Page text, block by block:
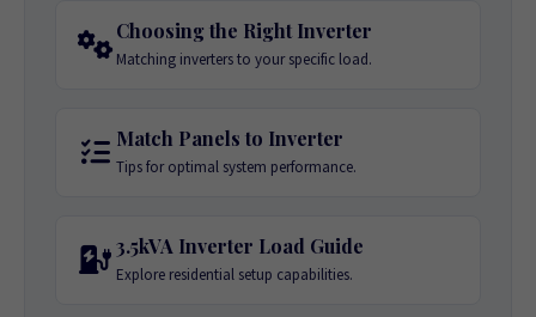
Choosing the Right Inverter
Matching inverters to your specific load.
Match Panels to Inverter
Tips for optimal system performance.
3.5kVA Inverter Load Guide
Explore residential setup capabilities.